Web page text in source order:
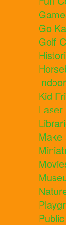
Go
Golf
Kid
Laser
Make